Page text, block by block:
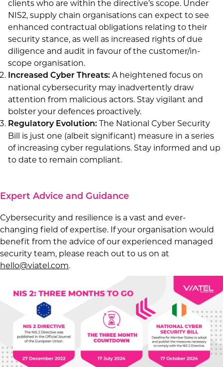
clients who are within the directive’s scope. Under
NIS2, supply chain organisations can expect to see
enhanced contractual obligations relating to their
security stance, as well as increased rights of due
diligence and audit in favour of the customer/in-
scope organisation.
Increased Cyber Threats: A heightened focus on
national cybersecurity may inadvertently draw
attention from malicious actors. Stay vigilant and
bolster your defences proactively.
Regulatory Evolution: The National Cyber Security
Bill is just one (albeit significant) measure in a series
of increasing cyber regulations. Stay informed and up
to date to remain compliant.
Expert Advice and Guidance
Cybersecurity and resilience is a vast and ever-
changing field of expertise. If your organisation would
benefit from the advice of our experienced managed
security team, please reach out to us on at
hello@viatel.com.